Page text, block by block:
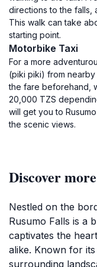
directions to the falls,
This walk can take
starting point.
Motorbike Taxi
For a more
(piki piki) from
the fare beforehand,
20,000 TZS
will get you to
the scenic views.
Discover
Nestled on the
Rusumo Falls is a
captivates the
alike. Known for
surrounding